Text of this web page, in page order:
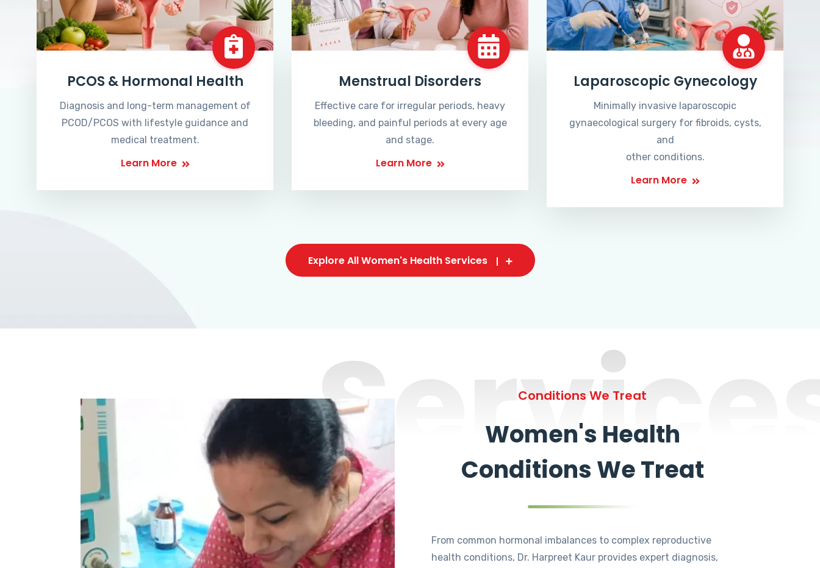
PCOS & Hormonal Health
Diagnosis and long-term management of
PCOD/PCOS with lifestyle guidance and
medical treatment.
Learn More
Menstrual Disorders
Effective care for irregular periods, heavy
bleeding, and painful periods at every age
and stage.
Learn More
Laparoscopic Gynecology
Minimally invasive laparoscopic
gynaecological surgery for fibroids, cysts,
and
other conditions.
Learn More
Explore All Women's Health Services
Conditions We Treat
Women's Health
Conditions We Treat
From common hormonal imbalances to complex reproductive
health conditions, Dr. Harpreet Kaur provides expert diagnosis,